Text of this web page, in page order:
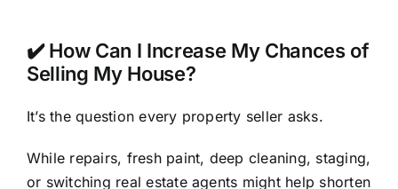
✔️ How Can I Increase My Chances of
Selling My House?
It’s the question every property seller asks.
While repairs, fresh paint, deep cleaning, staging,
or switching real estate agents might help shorten